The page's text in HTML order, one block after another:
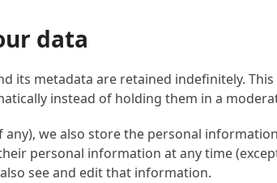
data
its metadata are retained indefinitely.
instead of holding them in a
we also store the personal
personal information at any time
see and edit that information.